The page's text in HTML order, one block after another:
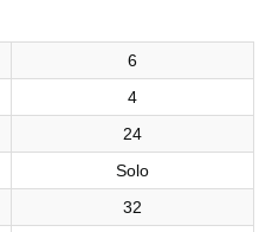
6
4
24
Solo
32